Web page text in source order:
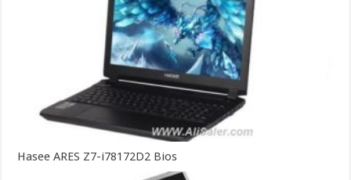
Hasee ARES Z7-i78172D2 Bios